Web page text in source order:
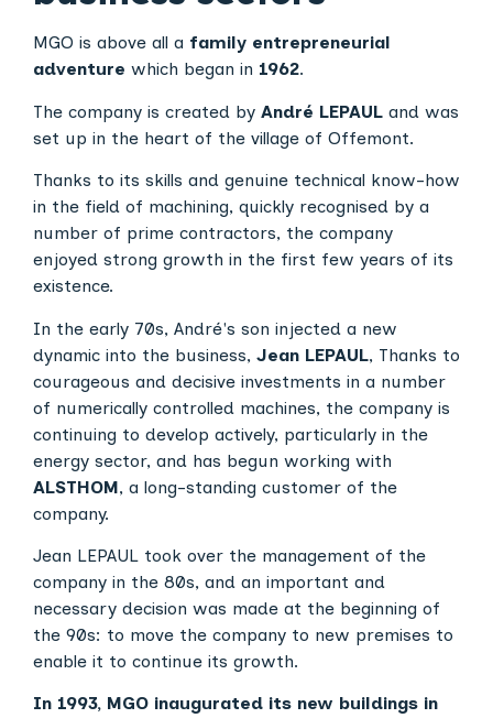
MGO is above all a family entrepreneurial
adventure which began in 1962.
The company is created by André LEPAUL and was
set up in the heart of the village of Offemont.
Thanks to its skills and genuine technical know-how
in the field of machining, quickly recognised by a
number of prime contractors, the company
enjoyed strong growth in the first few years of its
existence.
In the early 70s, André's son injected a new
dynamic into the business, Jean LEPAUL, Thanks to
courageous and decisive investments in a number
of numerically controlled machines, the company is
continuing to develop actively, particularly in the
energy sector, and has begun working with
ALSTHOM, a long-standing customer of the
company.
Jean LEPAUL took over the management of the
company in the 80s, and an important and
necessary decision was made at the beginning of
the 90s: to move the company to new premises to
enable it to continue its growth.
In 1993, MGO inaugurated its new buildings in